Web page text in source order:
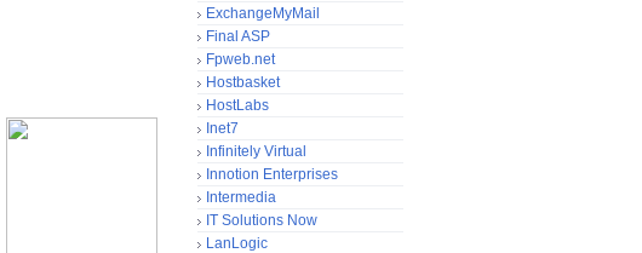
ExchangeMyMail
Final ASP
Fpweb.net
Hostbasket
HostLabs
Inet7
Infinitely Virtual
Innotion Enterprises
Intermedia
IT Solutions Now
LanLogic